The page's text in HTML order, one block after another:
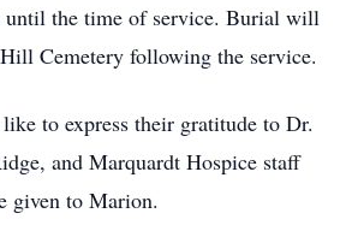
until the time of service. Burial will
Cemetery following the service.
to express their gratitude to Dr.
and Marquardt Hospice staff
given to Marion.